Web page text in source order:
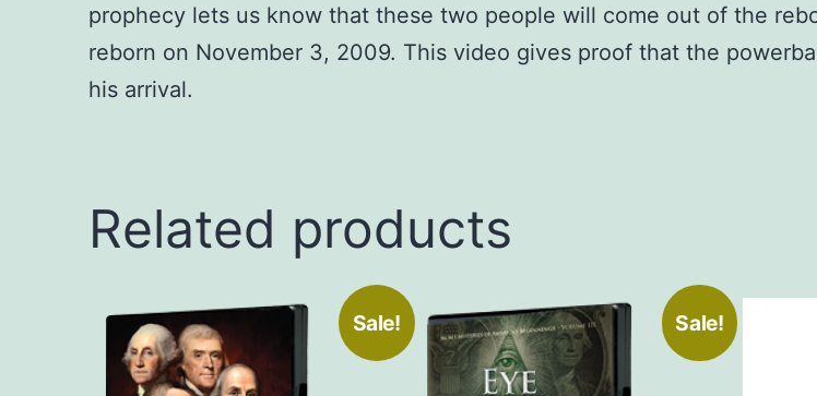
In
prophecy lets us know that these two people will come out of the
reborn on November 3, 2009. This video gives proof that the
his arrival.
Related products
Sale! Sale!